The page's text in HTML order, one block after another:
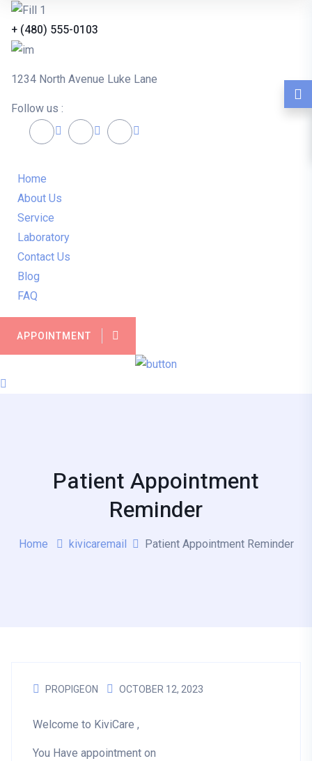
+ (480) 555-0103
1234 North Avenue Luke Lane
Follow us :
Home
About Us
Service
Laboratory
Contact Us
Blog
FAQ
APPOINTMENT
Patient Appointment
Reminder
Home kivicaremail Patient Appointment Reminder
PROPIGEON OCTOBER 12, 2023
Welcome to KiviCare ,
You Have appointment on